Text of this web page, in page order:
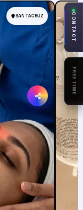
SANTACRUZ
ASK
AWWEE
CONTACT